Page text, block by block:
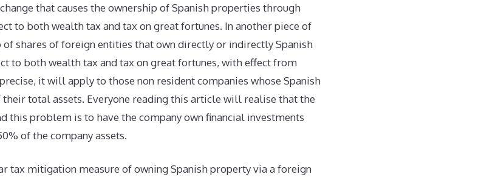
that causes the ownership of Spanish properties through
to both wealth tax and tax on great fortunes. In another piece of
shares of foreign entities that own directly or indirectly Spanish
to both wealth tax and tax on great fortunes, with effect from
it will apply to those non resident companies whose Spanish
their total assets. Everyone reading this article will realise that the
this problem is to have the company own financial investments
of the company assets.
tax mitigation measure of owning Spanish property via a foreign